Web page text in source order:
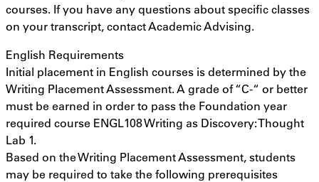
courses. If you have any questions about specific classes
on your transcript, contact Academic Advising.
English Requirements
Initial placement in English courses is determined by the
Writing Placement Assessment. A grade of “C-“ or better
must be earned in order to pass the Foundation year
required course ENGL108 Writing as Discovery: Thought
Lab 1.
Based on the Writing Placement Assessment, students
may be required to take the following prerequisites